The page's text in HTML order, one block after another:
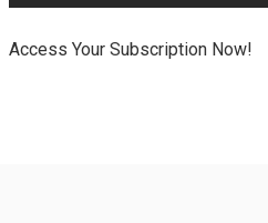
Access Your Subscription Now!